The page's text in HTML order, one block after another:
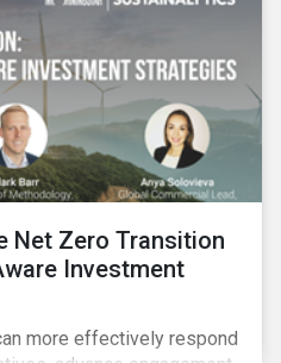
Net Zero Transition
Investment
more effectively respond